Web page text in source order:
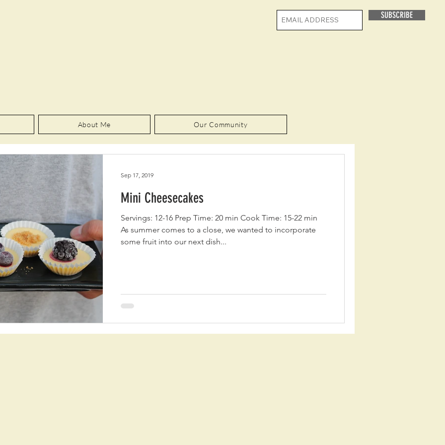
SUBSCRIBE
Mini Cheesecakes
Servings: 12-16 Prep Time: 20 min Cook Time: 15-22 min
As summer comes to a close, we wanted to incorporate
some fruit into our next dish...
Sep 17, 2019
About Me Our Community